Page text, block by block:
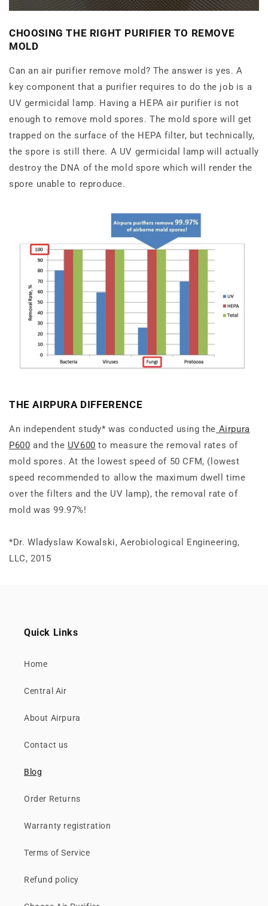
CHOOSING THE RIGHT PURIFIER TO REMOVE
MOLD
Can an air purifier remove mold? The answer is yes. A
key component that a purifier requires to do the job is a
UV germicidal lamp. Having a HEPA air purifier is not
enough to remove mold spores. The mold spore will get
trapped on the surface of the HEPA filter, but technically,
the spore is still there. A UV germicidal lamp will actually
destroy the DNA of the mold spore which will render the
spore unable to reproduce.
THE AIRPURA DIFFERENCE
An independent study* was conducted using the Airpura
P600 and the UV600 to measure the removal rates of
mold spores. At the lowest speed of 50 CFM, (lowest
speed recommended to allow the maximum dwell time
over the filters and the UV lamp), the removal rate of
mold was 99.97%!
*Dr. Wladyslaw Kowalski, Aerobiological Engineering,
LLC, 2015
Quick Links
Home
Central Air
About Airpura
Contact us
Blog
Order Returns
Warranty registration
Terms of Service
Refund policy